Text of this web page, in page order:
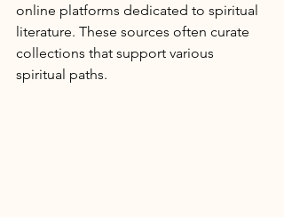
online platforms dedicated to spiritual
literature. These sources often curate
collections that support various
spiritual paths.